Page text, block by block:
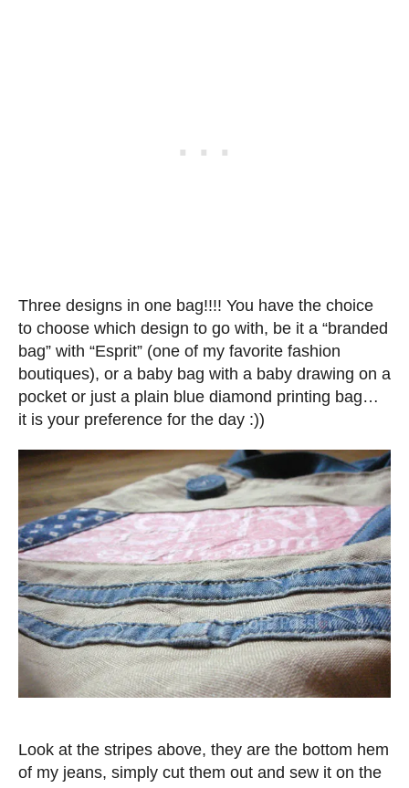
Three designs in one bag!!!! You have the choice
to choose which design to go with, be it a “branded
bag” with “Esprit” (one of my favorite fashion
boutiques), or a baby bag with a baby drawing on a
pocket or just a plain blue diamond printing bag…
it is your preference for the day :))
Look at the stripes above, they are the bottom hem
of my jeans, simply cut them out and sew it on the